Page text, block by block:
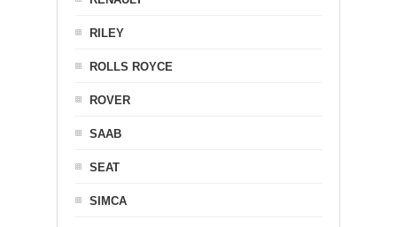
RILEY
ROLLS ROYCE
ROVER
SAAB
SEAT
SIMCA